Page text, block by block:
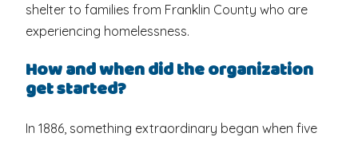
shelter to families from Franklin County who are
experiencing homelessness.
How and when did the organization
get started?
In 1886, something extraordinary began when five